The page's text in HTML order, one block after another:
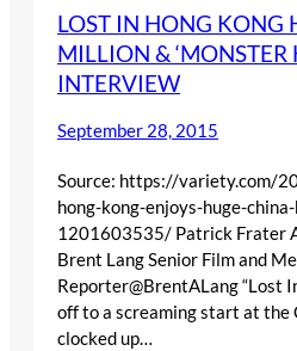
LOST IN HONG KONG
MILLION & ‘MONSTER
INTERVIEW
September 28, 2015
Source: https://variety.com/
hong-kong-enjoys-huge-
1201603535/ Patrick Frater
Brent Lang Senior Film and
Reporter@BrentALang “Lost
off to a screaming start at the
clocked up…